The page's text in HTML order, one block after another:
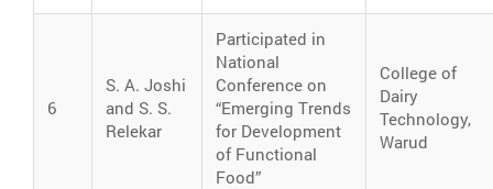
6
S. A. Joshi
and S. S.
Relekar
Participated in
National
Conference on
“Emerging Trends
for Development
of Functional
Food”
College of
Dairy
Technology,
Warud